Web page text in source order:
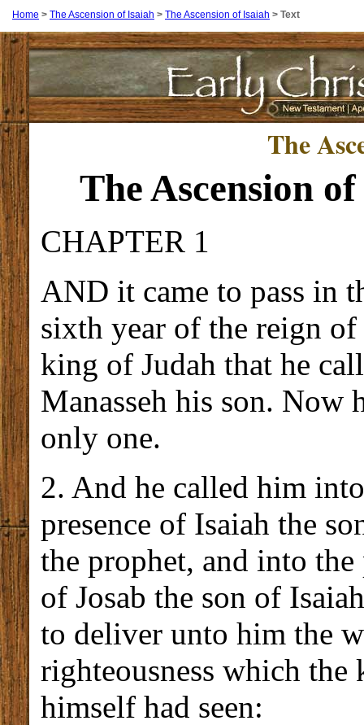
Home > The Ascension of Isaiah > The Ascension of Isaiah > Text
The
The Ascension
CHAPTER 1
AND it came to pass in
sixth year of the reign of
king of Judah that he
Manasseh his son. Now
only one.
2. And he called him
presence of Isaiah the
the prophet, and into the
of Josab the son of
to deliver unto him the
righteousness which the
himself had seen: